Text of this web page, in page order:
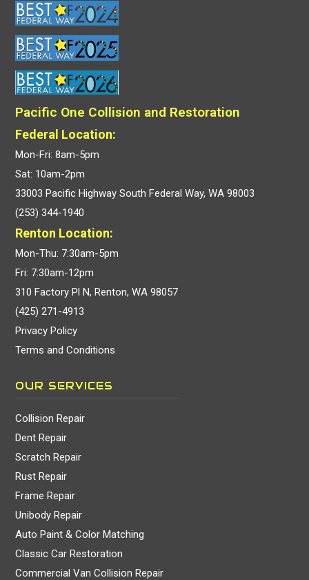
Pacific One Collision and Restoration
Federal Location:
Mon-Fri: 8am-5pm
Sat: 10am-2pm
33003 Pacific Highway South Federal Way, WA 98003
(253) 344-1940
Renton Location:
Mon-Thu: 7:30am-5pm
Fri: 7:30am-12pm
310 Factory Pl N, Renton, WA 98057
(425) 271-4913
Privacy Policy
Terms and Conditions
OUR SERVICES
Collision Repair
Dent Repair
Scratch Repair
Rust Repair
Frame Repair
Unibody Repair
Auto Paint & Color Matching
Classic Car Restoration
Commercial Van Collision Repair